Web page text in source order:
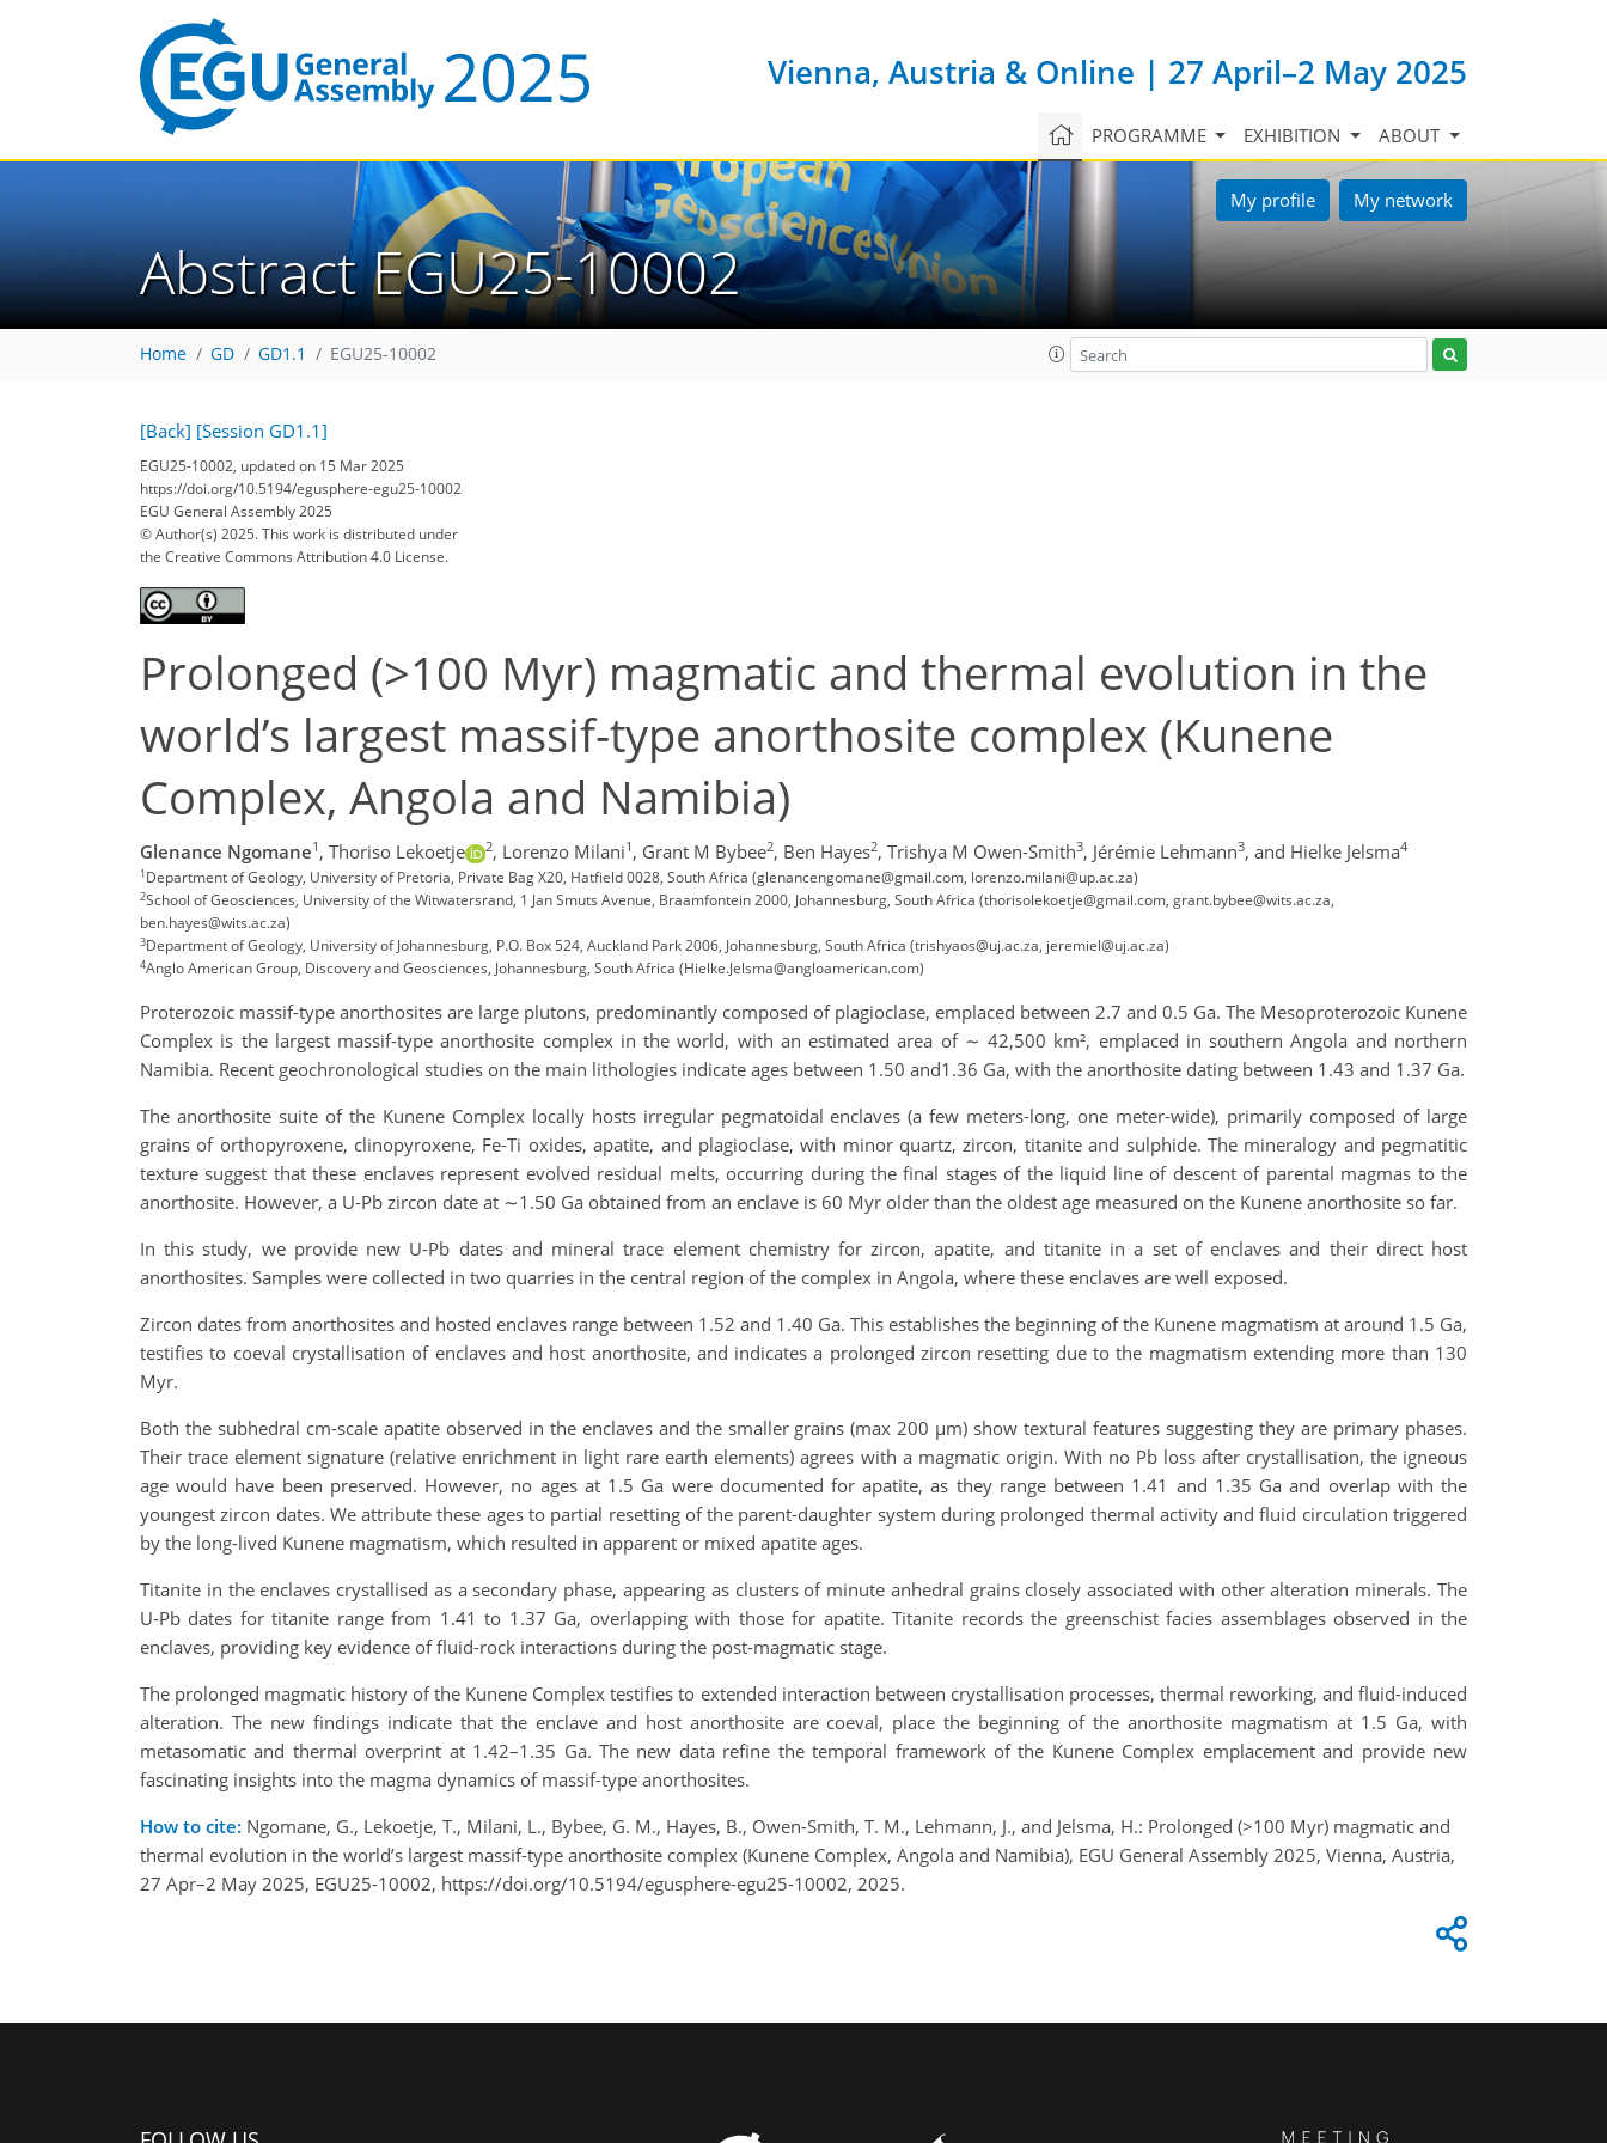
Vienna, Austria & Online | 27 April–2 May 2025
PROGRAMME EXHIBITION ABOUT
My profile My network
Abstract EGU25-10002
Home GD GD1.1 EGU25-10002
[Back] [Session GD1.1]
EGU25-10002, updated on 15 Mar 2025
https://doi.org/10.5194/egusphere-egu25-10002
EGU General Assembly 2025
© Author(s) 2025. This work is distributed under
the Creative Commons Attribution 4.0 License.
Prolonged (>100 Myr) magmatic and thermal evolution in the
world’s largest massif-type anorthosite complex (Kunene
Complex, Angola and Namibia)
Glenance Ngomane1 , Thoriso Lekoetje 2, Lorenzo Milani1 , Grant M Bybee2, Ben Hayes2, Trishya M Owen-Smith3, Jérémie Lehmann3, and Hielke Jelsma4
1Department of Geology, University of Pretoria, Private Bag X20, Hatfield 0028, South Africa (glenancengomane@gmail.com, lorenzo.milani@up.ac.za)
2School of Geosciences, University of the Witwatersrand, 1 Jan Smuts Avenue, Braamfontein 2000, Johannesburg, South Africa (thorisolekoetje@gmail.com, grant.bybee@wits.ac.za,
ben.hayes@wits.ac.za)
3Department of Geology, University of Johannesburg, P.O. Box 524, Auckland Park 2006, Johannesburg, South Africa (trishyaos@uj.ac.za, jeremiel@uj.ac.za)
4Anglo American Group, Discovery and Geosciences, Johannesburg, South Africa (Hielke.Jelsma@angloamerican.com)
Proterozoic massif-type anorthosites are large plutons, predominantly composed of plagioclase, emplaced between 2.7 and 0.5 Ga. The Mesoproterozoic Kunene
Complex is the largest massif-type anorthosite complex in the world, with an estimated area of ∼ 42,500 km², emplaced in southern Angola and northern
Namibia. Recent geochronological studies on the main lithologies indicate ages between 1.50 and1.36 Ga, with the anorthosite dating between 1.43 and 1.37 Ga.
The anorthosite suite of the Kunene Complex locally hosts irregular pegmatoidal enclaves (a few meters-long, one meter-wide), primarily composed of large
grains of orthopyroxene, clinopyroxene, Fe-Ti oxides, apatite, and plagioclase, with minor quartz, zircon, titanite and sulphide. The mineralogy and pegmatitic
texture suggest that these enclaves represent evolved residual melts, occurring during the final stages of the liquid line of descent of parental magmas to the
anorthosite. However, a U-Pb zircon date at ∼1.50 Ga obtained from an enclave is 60 Myr older than the oldest age measured on the Kunene anorthosite so far.
In this study, we provide new U-Pb dates and mineral trace element chemistry for zircon, apatite, and titanite in a set of enclaves and their direct host
anorthosites. Samples were collected in two quarries in the central region of the complex in Angola, where these enclaves are well exposed.
Zircon dates from anorthosites and hosted enclaves range between 1.52 and 1.40 Ga. This establishes the beginning of the Kunene magmatism at around 1.5 Ga,
testifies to coeval crystallisation of enclaves and host anorthosite, and indicates a prolonged zircon resetting due to the magmatism extending more than 130
Myr.
Both the subhedral cm-scale apatite observed in the enclaves and the smaller grains (max 200 µm) show textural features suggesting they are primary phases.
Their trace element signature (relative enrichment in light rare earth elements) agrees with a magmatic origin. With no Pb loss after crystallisation, the igneous
age would have been preserved. However, no ages at 1.5 Ga were documented for apatite, as they range between 1.41 and 1.35 Ga and overlap with the
youngest zircon dates. We attribute these ages to partial resetting of the parent-daughter system during prolonged thermal activity and fluid circulation triggered
by the long-lived Kunene magmatism, which resulted in apparent or mixed apatite ages.
Titanite in the enclaves crystallised as a secondary phase, appearing as clusters of minute anhedral grains closely associated with other alteration minerals. The
U-Pb dates for titanite range from 1.41 to 1.37 Ga, overlapping with those for apatite. Titanite records the greenschist facies assemblages observed in the
enclaves, providing key evidence of fluid-rock interactions during the post-magmatic stage.
The prolonged magmatic history of the Kunene Complex testifies to extended interaction between crystallisation processes, thermal reworking, and fluid-induced
alteration. The new findings indicate that the enclave and host anorthosite are coeval, place the beginning of the anorthosite magmatism at 1.5 Ga, with
metasomatic and thermal overprint at 1.42–1.35 Ga. The new data refine the temporal framework of the Kunene Complex emplacement and provide new
fascinating insights into the magma dynamics of massif-type anorthosites.
How to cite: Ngomane, G., Lekoetje, T., Milani, L., Bybee, G. M., Hayes, B., Owen-Smith, T. M., Lehmann, J., and Jelsma, H.: Prolonged (>100 Myr) magmatic and
thermal evolution in the world’s largest massif-type anorthosite complex (Kunene Complex, Angola and Namibia), EGU General Assembly 2025, Vienna, Austria,
27 Apr–2 May 2025, EGU25-10002, https://doi.org/10.5194/egusphere-egu25-10002, 2025.